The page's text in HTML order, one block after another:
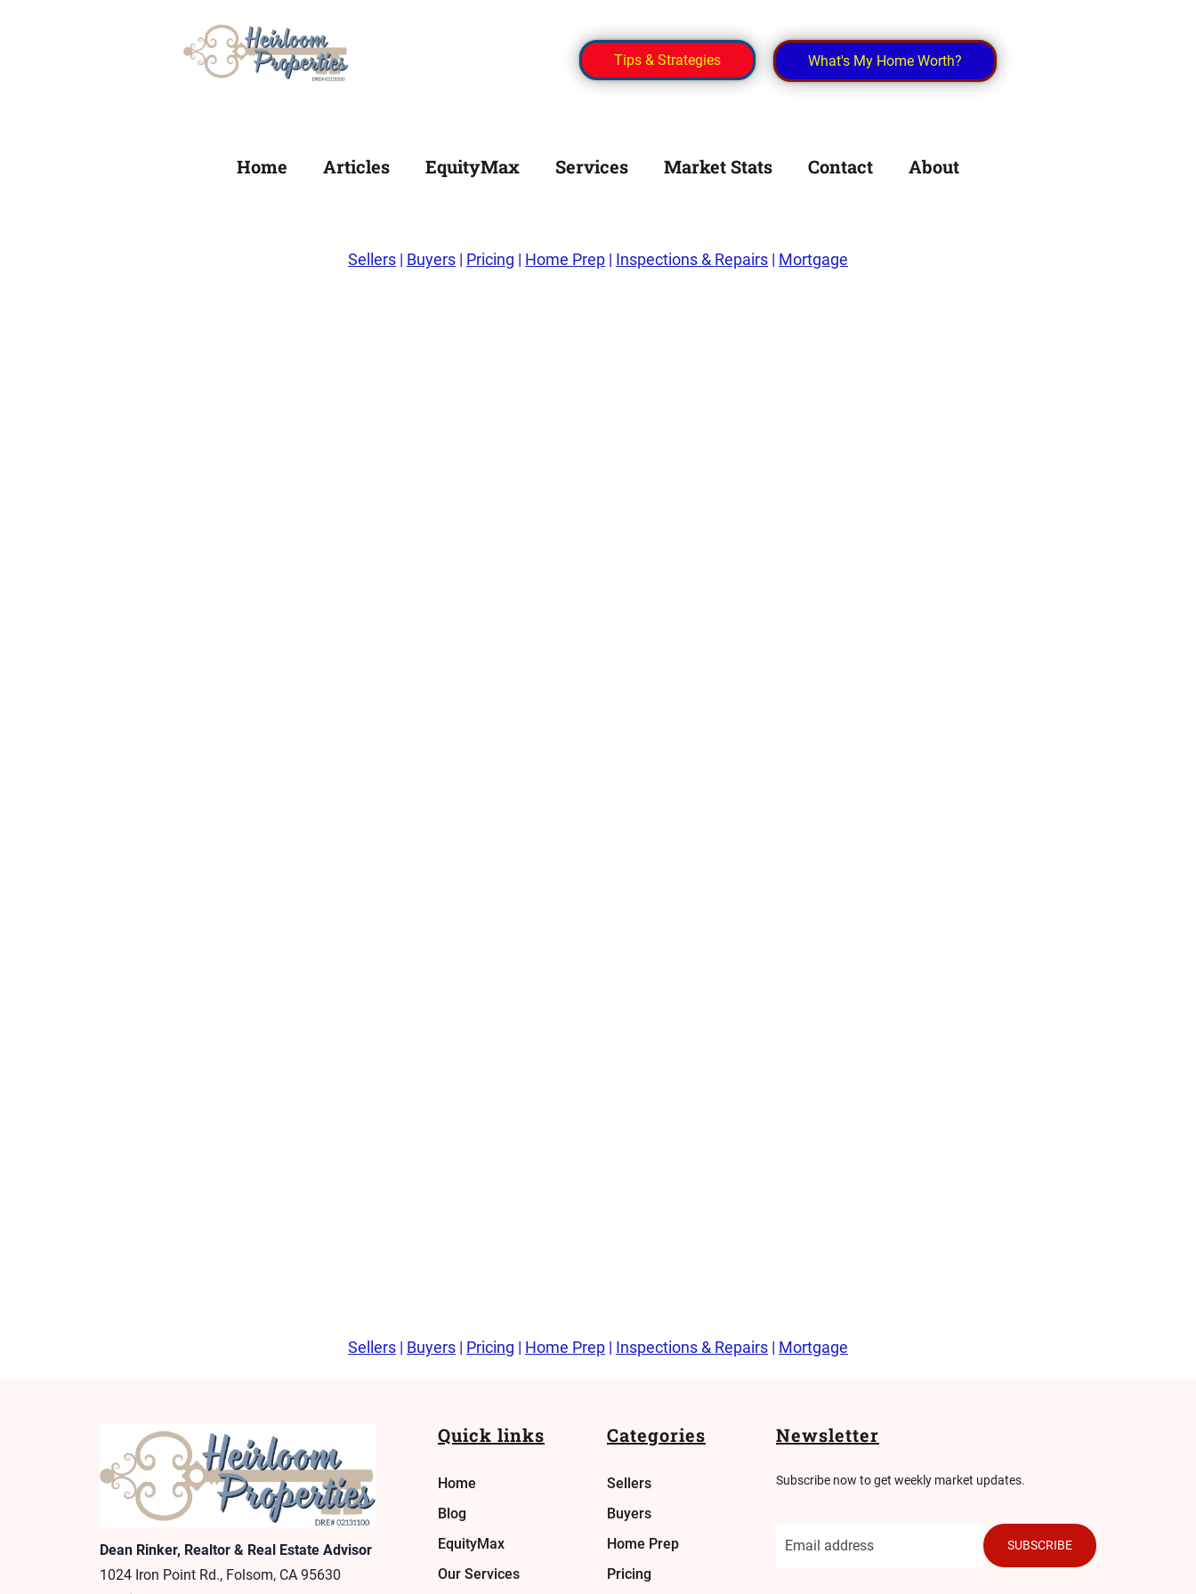
Tips & Strategies What's My Home Worth?
Home Articles EquityMax Services Market Stats Contact About
Sellers | Buyers | Pricing | Home Prep | Inspections & Repairs | Mortgage
Sellers | Buyers | Pricing | Home Prep | Inspections & Repairs | Mortgage
Dean Rinker, Realtor & Real Estate Advisor
1024 Iron Point Rd., Folsom, CA 95630
Quick links
Home
Blog
EquityMax
Our Services
Categories
Sellers
Buyers
Home Prep
Pricing
Newsletter
Subscribe now to get weekly market updates.
SUBSCRIBE